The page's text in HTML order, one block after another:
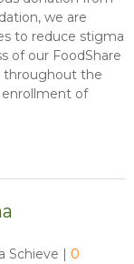
we are
to reduce stigma
of our FoodShare
throughout the
enrollment of
Schieve | 0